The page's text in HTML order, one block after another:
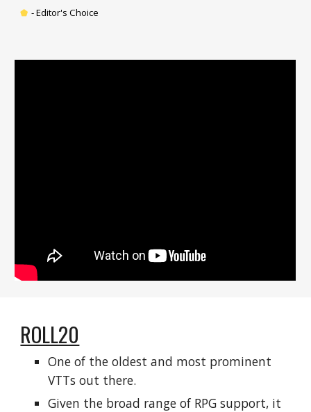
⬟ - Editor's Choice
ROLL20
One of the oldest and most prominent
VTTs out there.
Given the broad range of RPG support, it